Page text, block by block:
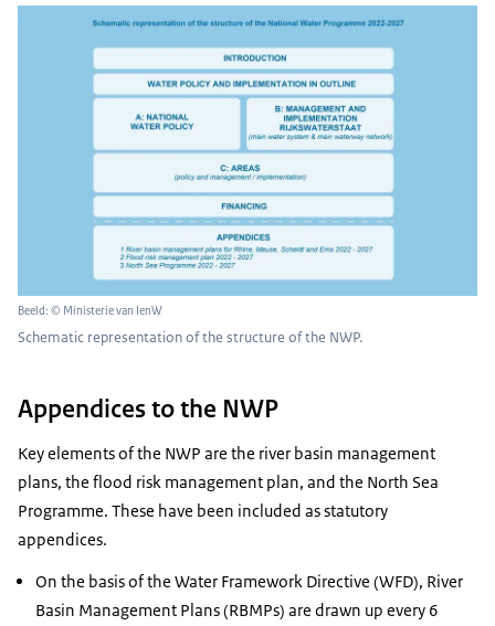
Beeld: © Ministerie van IenW
Schematic representation of the structure of the NWP.
Appendices to the NWP
Key elements of the NWP are the river basin management
plans, the flood risk management plan, and the North Sea
Programme. These have been included as statutory
appendices.
On the basis of the Water Framework Directive (WFD), River
Basin Management Plans (RBMPs) are drawn up every 6